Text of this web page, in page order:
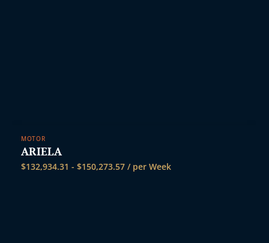
MOTOR
ARIELA
$132,934.31 - $150,273.57 / per Week